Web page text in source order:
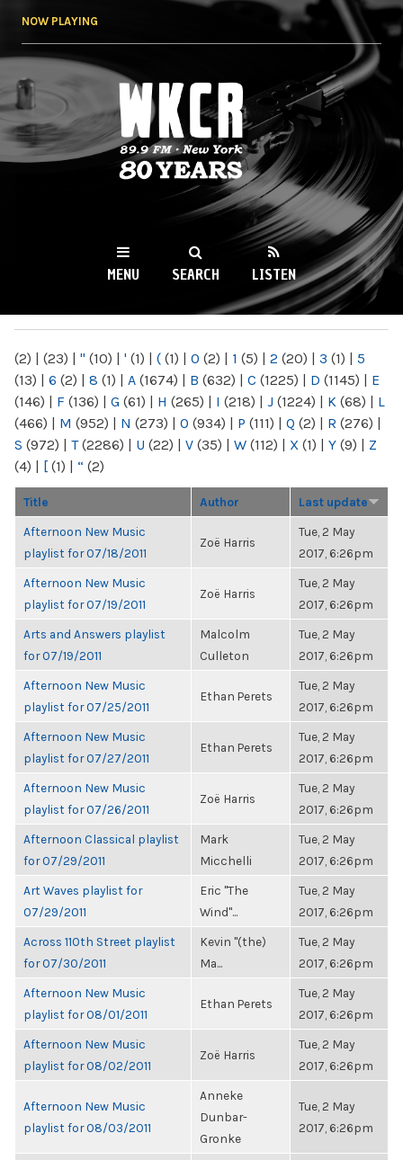
NOW PLAYING
WKCR 89.9FM
NY
MENU SEARCH LISTEN
(2) | (23) | " (10) | ' (1) | ( (1) | 0 (2) | 1 (5) | 2 (20) | 3 (1) | 5
(13) | 6 (2) | 8 (1) | A (1674) | B (632) | C (1225) | D (1145) | E
(146) | F (136) | G (61) | H (265) | I (218) | J (1224) | K (68) | L
(466) | M (952) | N (273) | O (934) | P (111) | Q (2) | R (276) |
S (972) | T(2286) | U (22) | V (35) | W (112) | X (1) | Y (9) | Z
(4) | [ (1) | “ (2)
Title Author Last update
Afternoon New Music
playlist for 07/18/2011
Zoë Harris
Tue, 2 May
2017, 6:26pm
Afternoon New Music
playlist for 07/19/2011
Zoë Harris
Tue, 2 May
2017, 6:26pm
Arts and Answers playlist
for 07/19/2011
Malcolm
Culleton
Tue, 2 May
2017, 6:26pm
Afternoon New Music
playlist for 07/25/2011
Ethan Perets
Tue, 2 May
2017, 6:26pm
Afternoon New Music
playlist for 07/27/2011
Ethan Perets
Tue, 2 May
2017, 6:26pm
Afternoon New Music
playlist for 07/26/2011
Zoë Harris
Tue, 2 May
2017, 6:26pm
Afternoon Classical playlist
for 07/29/2011
Mark
Micchelli
Tue, 2 May
2017, 6:26pm
Art Waves playlist for
07/29/2011
Eric "The
Wind"...
Tue, 2 May
2017, 6:26pm
Across 110th Street playlist
for 07/30/2011
Kevin "(the)
Ma...
Tue, 2 May
2017, 6:26pm
Afternoon New Music
playlist for 08/01/2011
Ethan Perets
Tue, 2 May
2017, 6:26pm
Afternoon New Music
playlist for 08/02/2011
Zoë Harris
Tue, 2 May
2017, 6:26pm
Afternoon New Music
playlist for 08/03/2011
Anneke
Dunbar-
Gronke
Tue, 2 May
2017, 6:26pm